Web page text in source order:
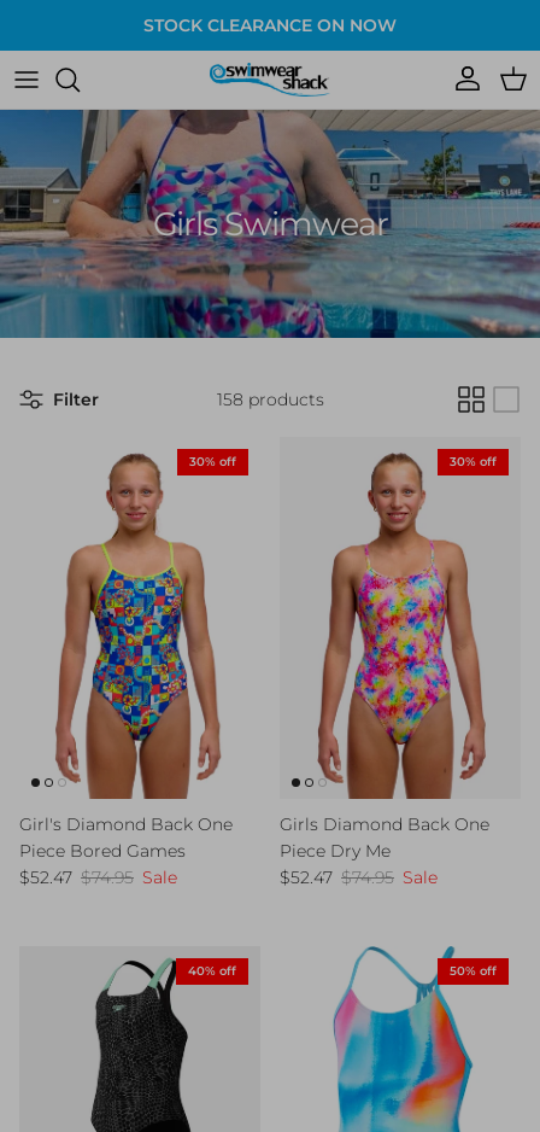
STOCK CLEARANCE ON NOW
Account Cart
Girls Swimwear
Filter 158 products
30% off
Girl's Diamond Back One
Piece Bored Games
Sale price
$52.47 Regular price
$74.95 Sale
30% off
Girls Diamond Back One
Piece Dry Me
Sale price
$52.47 Regular price
$74.95 Sale
40% off 50% off